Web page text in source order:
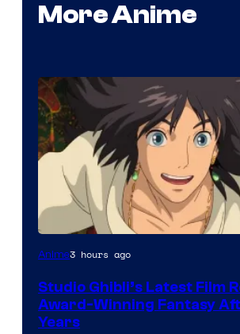
More Anime
image
of
Studio
Anime3 hours ago
Studio Ghibli’s Latest Film
Award-Winning Fantasy
Years